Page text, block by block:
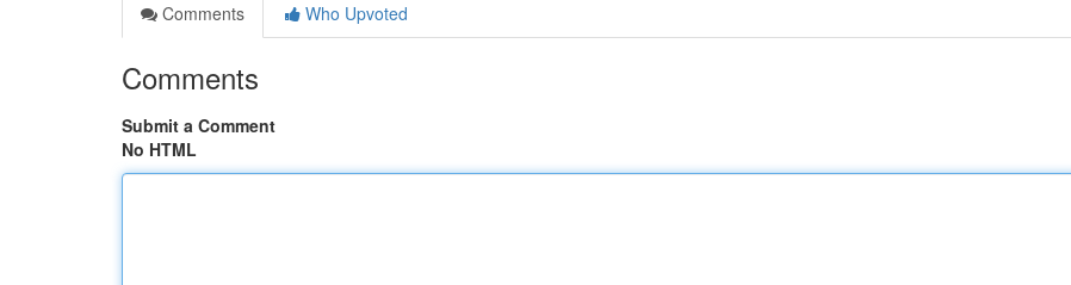
Comments
Who Upvoted
Comments
Submit a Comment
No HTML